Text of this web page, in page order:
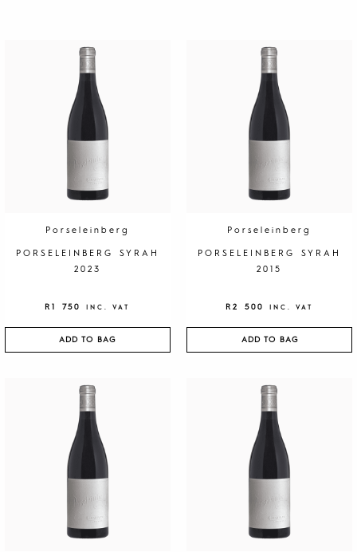
Porseleinberg
PORSELEINBERG SYRAH
2023
R1 750 INC. VAT
ADD TO BAG
Porseleinberg
PORSELEINBERG SYRAH
2015
R2 500 INC. VAT
ADD TO BAG